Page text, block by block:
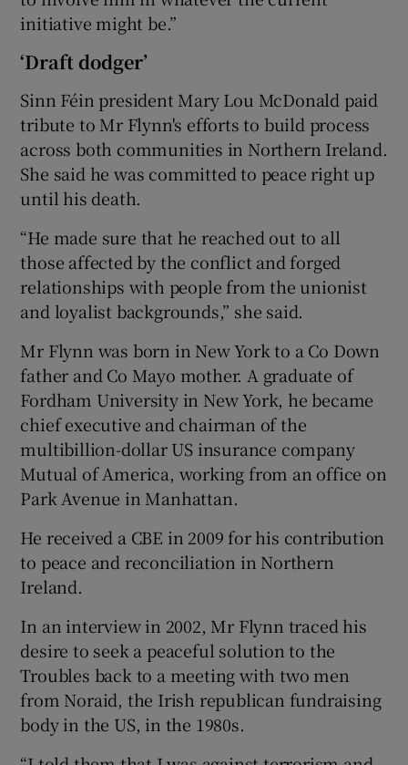
initiative might be.”
‘Draft dodger’
Sinn Féin president Mary Lou McDonald paid
tribute to Mr Flynn's efforts to build process
across both communities in Northern Ireland.
She said he was committed to peace right up
until his death.
“He made sure that he reached out to all
those affected by the conflict and forged
relationships with people from the unionist
and loyalist backgrounds,” she said.
Mr Flynn was born in New York to a Co Down
father and Co Mayo mother. A graduate of
Fordham University in New York, he became
chief executive and chairman of the
multibillion-dollar US insurance company
Mutual of America, working from an office on
Park Avenue in Manhattan.
He received a CBE in 2009 for his contribution
to peace and reconciliation in Northern
Ireland.
In an interview in 2002, Mr Flynn traced his
desire to seek a peaceful solution to the
Troubles back to a meeting with two men
from Noraid, the Irish republican fundraising
body in the US, in the 1980s.